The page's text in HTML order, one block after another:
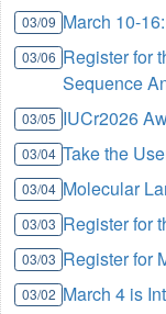
03/09 March 10-
03/06 Register for
Sequence
03/05 IUCr2026
03/04 Take the
03/04 Molecular
03/03 Register for
03/03 Register for
03/02 March 4 is